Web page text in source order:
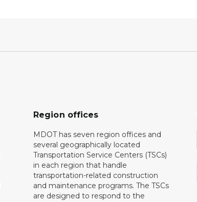
Region offices
MDOT has seven region offices and
several geographically located
Transportation Service Centers (TSCs)
in each region that handle
transportation-related construction
and maintenance programs. The TSCs
are designed to respond to the